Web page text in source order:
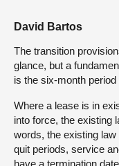
David Bartos
The transition
glance, but a
is the six-month
Where a lease is in
into force, the existing
words, the existing
quit periods, service
have a termination